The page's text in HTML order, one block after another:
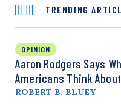
TRENDING
OPINION
Aaron Rodgers Says
Americans Think
ROBERT B. BLUEY